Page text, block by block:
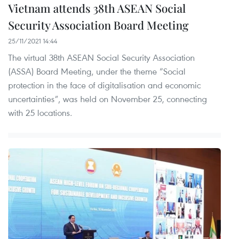
Vietnam attends 38th ASEAN Social
Security Association Board Meeting
25/11/2021 14:44
The virtual 38th ASEAN Social Security Association
(ASSA) Board Meeting, under the theme “Social
protection in the face of digitalisation and economic
uncertainties”, was held on November 25, connecting
with 25 locations.